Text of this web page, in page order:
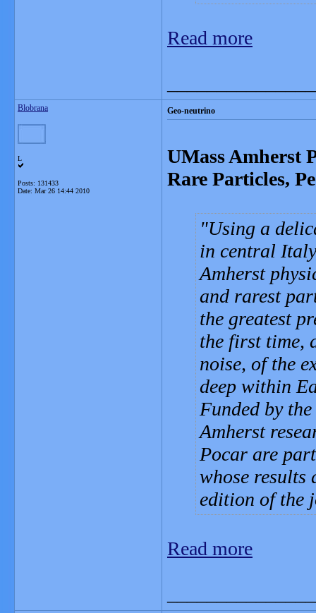
Read more
Blobrana
L
Posts: 131433
Date: Mar 26 14:44 2010
Geo-neutrino
UMass Amherst
Rare Particles,
Using a
in central
Amherst
and rarest
the greatest
the first time,
noise, of the
deep within
Funded by
Amherst
Pocar are
whose
edition of the
Read more